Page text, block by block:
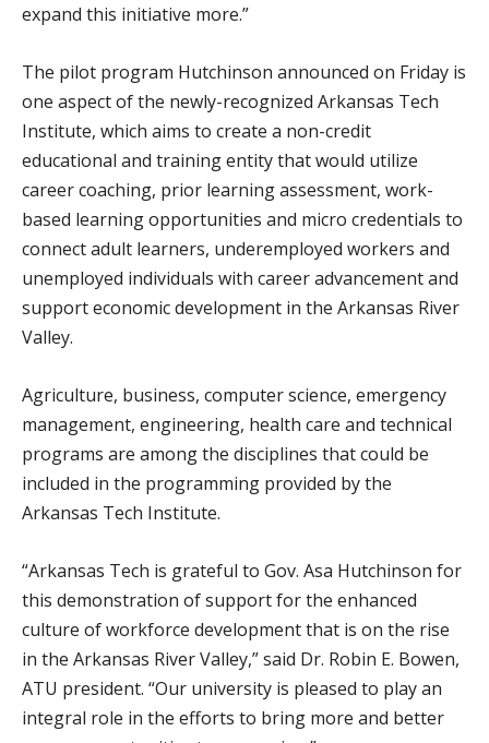
expand this initiative more.”
The pilot program Hutchinson announced on Friday is
one aspect of the newly-recognized Arkansas Tech
Institute, which aims to create a non-credit
educational and training entity that would utilize
career coaching, prior learning assessment, work-
based learning opportunities and micro credentials to
connect adult learners, underemployed workers and
unemployed individuals with career advancement and
support economic development in the Arkansas River
Valley.
Agriculture, business, computer science, emergency
management, engineering, health care and technical
programs are among the disciplines that could be
included in the programming provided by the
Arkansas Tech Institute.
“Arkansas Tech is grateful to Gov. Asa Hutchinson for
this demonstration of support for the enhanced
culture of workforce development that is on the rise
in the Arkansas River Valley,” said Dr. Robin E. Bowen,
ATU president. “Our university is pleased to play an
integral role in the efforts to bring more and better